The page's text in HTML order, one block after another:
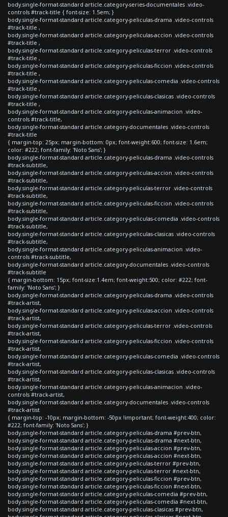
body.single-format-standard article.category-series-documentales .video-
controls #track-title { font-size: 1.5em; }
body.single-format-standard article.category-peliculas-drama .video-controls
#track-title ,
body.single-format-standard article.category-peliculas-accion .video-controls
#track-title ,
body.single-format-standard article.category-peliculas-terror .video-controls
#track-title ,
body.single-format-standard article.category-peliculas-ficcion .video-controls
#track-title ,
body.single-format-standard article.category-peliculas-comedia .video-controls
#track-title ,
body.single-format-standard article.category-peliculas-clasicas .video-controls
#track-title ,
body.single-format-standard article.category-peliculas-animacion .video-
controls #track-title,
body.single-format-standard article.category-documentales .video-controls
#track-title
{ margin-top: 25px; margin-bottom: 0px; font-weight:600; font-size: 1.6em;
color: #222; font-family: 'Noto Sans'; }
body.single-format-standard article.category-peliculas-drama .video-controls
#track-subtitle,
body.single-format-standard article.category-peliculas-accion .video-controls
#track-subtitle,
body.single-format-standard article.category-peliculas-terror .video-controls
#track-subtitle,
body.single-format-standard article.category-peliculas-ficcion .video-controls
#track-subtitle,
body.single-format-standard article.category-peliculas-comedia .video-controls
#track-subtitle,
body.single-format-standard article.category-peliculas-clasicas .video-controls
#track-subtitle,
body.single-format-standard article.category-peliculas-animacion .video-
controls #track-subtitle,
body.single-format-standard article.category-documentales .video-controls
#track-subtitle
{ margin-bottom: 15px; font-size:1.4em; font-weight:500; color: #222; font-
family: 'Noto Sans'; }
body.single-format-standard article.category-peliculas-drama .video-controls
#track-artist,
body.single-format-standard article.category-peliculas-accion .video-controls
#track-artist,
body.single-format-standard article.category-peliculas-terror .video-controls
#track-artist,
body.single-format-standard article.category-peliculas-ficcion .video-controls
#track-artist,
body.single-format-standard article.category-peliculas-comedia .video-controls
#track-artist,
body.single-format-standard article.category-peliculas-clasicas .video-controls
#track-artist,
body.single-format-standard article.category-peliculas-animacion .video-
controls #track-artist,
body.single-format-standard article.category-documentales .video-controls
#track-artist
{ margin-top: -10px; margin-bottom: -50px !important; font-weight:400; color:
#222; font-family: 'Noto Sans'; }
body.single-format-standard article.category-peliculas-drama #prev-btn,
body.single-format-standard article.category-peliculas-drama #next-btn,
body.single-format-standard article.category-peliculas-accion #prev-btn,
body.single-format-standard article.category-peliculas-accion #next-btn,
body.single-format-standard article.category-peliculas-terror #prev-btn,
body.single-format-standard article.category-peliculas-terror #next-btn,
body.single-format-standard article.category-peliculas-ficcion #prev-btn,
body.single-format-standard article.category-peliculas-ficcion #next-btn,
body.single-format-standard article.category-peliculas-comedia #prev-btn,
body.single-format-standard article.category-peliculas-comedia #next-btn,
body.single-format-standard article.category-peliculas-clasicas #prev-btn,